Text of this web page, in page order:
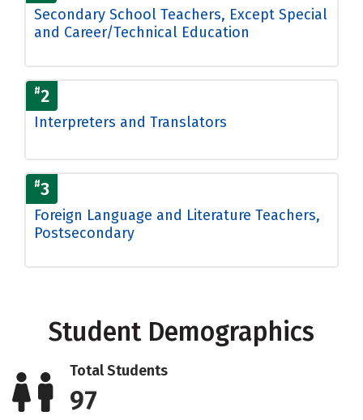
Secondary School Teachers, Except Special
and Career/Technical Education
#2
Interpreters and Translators
#3
Foreign Language and Literature Teachers,
Postsecondary
Student Demographics
Total Students
97